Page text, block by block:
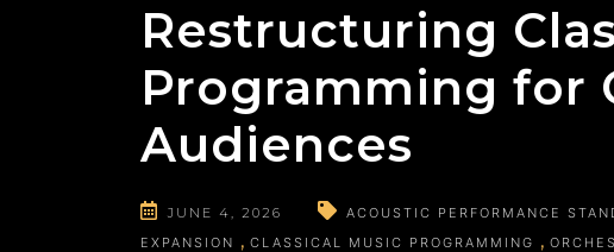
Restructuring
Programming for
Audiences
JUNE 4, 2026 ACOUSTIC PERFORMANCE
EXPANSION
CLASSICAL MUSIC PROGRAMMING